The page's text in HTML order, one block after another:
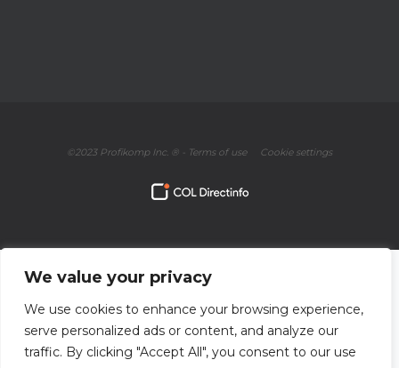
We value your privacy
We use cookies to enhance your browsing experience,
serve personalized ads or content, and analyze our
traffic. By clicking "Accept All", you consent to our use
©2023 Profikomp Inc. ® - Terms of use Cookie settings